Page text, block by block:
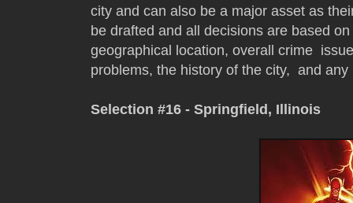
city and can also be a major asset as
be drafted and all decisions are based
geographical location, overall crime
problems, the history of the city, and
Selection #16 - Springfield, Illinois